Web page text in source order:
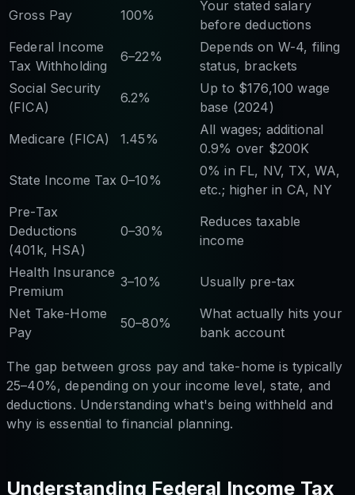
Gross Pay 100%
Your stated salary
before deductions
Federal Income
Tax Withholding
6–22%
Depends on W-4, filing
status, brackets
Social Security
(FICA)
6.2%
Up to $176,100 wage
base (2024)
Medicare (FICA)
1.45%
All wages; additional
0.9% over $200K
State Income Tax 0–10%
0% in FL, NV, TX, WA,
etc.; higher in CA, NY
Pre-Tax
Deductions
(401k, HSA)
0–30%
Reduces taxable
income
Health Insurance
Premium
3–10%
Usually pre-tax
Net Take-Home
Pay
50–80%
What actually hits your
bank account
The gap between gross pay and take-home is typically
25–40%, depending on your income level, state, and
deductions. Understanding what's being withheld and
why is essential to financial planning.
Understanding Federal Income Tax